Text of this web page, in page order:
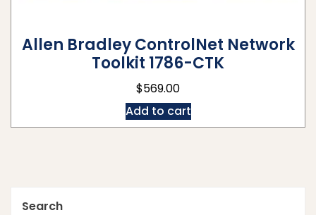
Allen Bradley ControlNet Network
Toolkit 1786-CTK
$569.00
Add to cart
Search